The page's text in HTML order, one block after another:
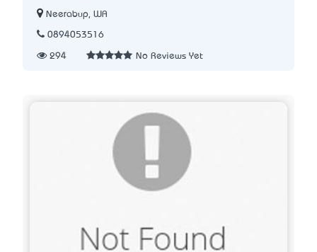
Neerabup, WA
0894053516
294 No Reviews Yet